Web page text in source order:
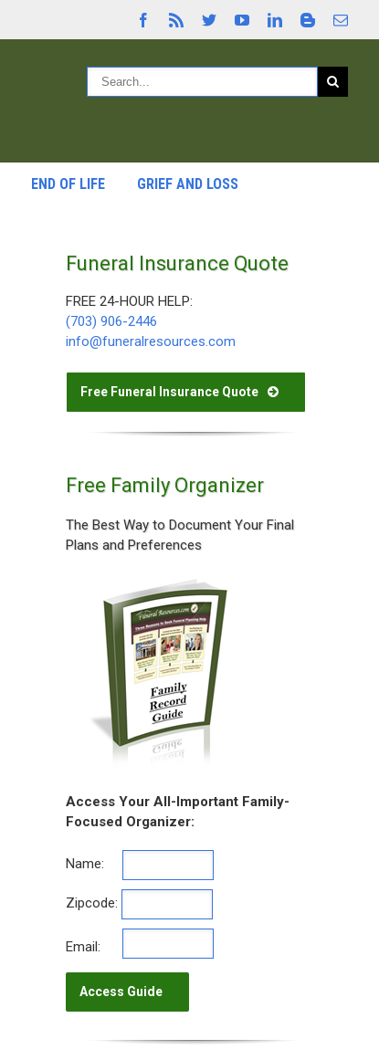
END OF LIFE GRIEF AND LOSS
Funeral Insurance Quote
FREE 24-HOUR HELP:
(703) 906-2446
info@funeralresources.com
Free Funeral Insurance Quote
Free Family Organizer
The Best Way to Document Your Final
Plans and Preferences
Access Your All-Important Family-
Focused Organizer:
Name:
Zipcode:
Email: